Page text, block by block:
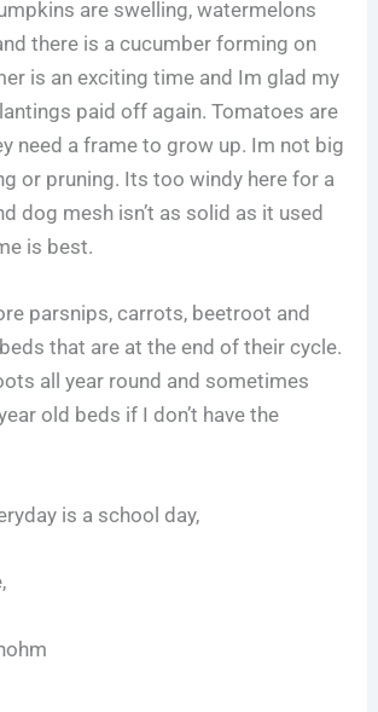
are swelling, watermelons
there is a cucumber forming on
is an exciting time and Im glad my
paid off again. Tomatoes are
need a frame to grow up. Im not big
or pruning. Its too windy here for a
dog mesh isn’t as solid as it used
is best.
parsnips, carrots, beetroot and
that are at the end of their cycle.
all year round and sometimes
old beds if I don’t have the
is a school day,